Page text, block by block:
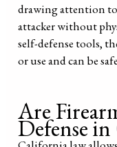
drawing attention to
attacker without
self-defense tools,
or use and can be
Are
Defense